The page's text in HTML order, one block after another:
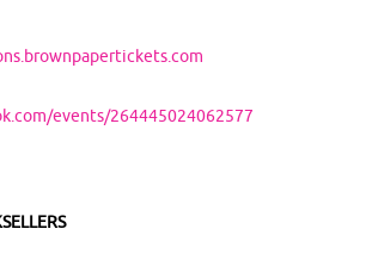
events/264445024062577